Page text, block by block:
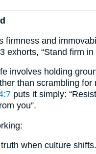
firmness and
exhorts, “Stand firm in
involves holding
than scrambling for
puts it simply:
you”.
when culture shifts.